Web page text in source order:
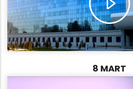
8 MART